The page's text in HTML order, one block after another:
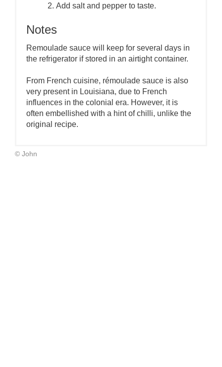
Add salt and pepper to taste.
Notes
Remoulade sauce will keep for several days in
the refrigerator if stored in an airtight container.
From French cuisine, rémoulade sauce is also
very present in Louisiana, due to French
influences in the colonial era. However, it is
often embellished with a hint of chilli, unlike the
original recipe.
© John